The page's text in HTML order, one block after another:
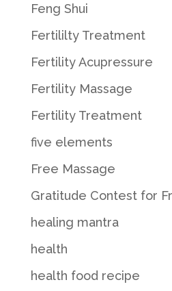
Feng Shui
Fertililty Treatment
Fertility Acupressure
Fertility Massage
Fertility Treatment
five elements
Free Massage
Gratitude Contest for
healing mantra
health
health food recipe